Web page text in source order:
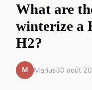
What are
winterize a
H2?
M Marius30 août